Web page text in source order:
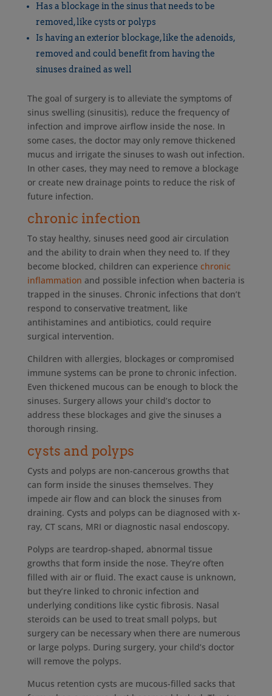
Has a blockage in the sinus that needs to be
removed, like cysts or polyps
Is having an exterior blockage, like the adenoids,
removed and could benefit from having the
sinuses drained as well
The goal of surgery is to alleviate the symptoms of
sinus swelling (sinusitis), reduce the frequency of
infection and improve airflow inside the nose. In
some cases, the doctor may only remove thickened
mucus and irrigate the sinuses to wash out infection.
In other cases, they may need to remove a blockage
or create new drainage points to reduce the risk of
future infection.
chronic infection
To stay healthy, sinuses need good air circulation
and the ability to drain when they need to. If they
become blocked, children can experience chronic
inflammation and possible infection when bacteria is
trapped in the sinuses. Chronic infections that don’t
respond to conservative treatment, like
antihistamines and antibiotics, could require
surgical intervention.
Children with allergies, blockages or compromised
immune systems can be prone to chronic infection.
Even thickened mucous can be enough to block the
sinuses. Surgery allows your child’s doctor to
address these blockages and give the sinuses a
thorough rinsing.
cysts and polyps
Cysts and polyps are non-cancerous growths that
can form inside the sinuses themselves. They
impede air flow and can block the sinuses from
draining. Cysts and polyps can be diagnosed with x-
ray, CT scans, MRI or diagnostic nasal endoscopy.
Polyps are teardrop-shaped, abnormal tissue
growths that form inside the nose. They’re often
filled with air or fluid. The exact cause is unknown,
but they’re linked to chronic infection and
underlying conditions like cystic fibrosis. Nasal
steroids can be used to treat small polyps, but
surgery can be necessary when there are numerous
or large polyps. During surgery, your child’s doctor
will remove the polyps.
Mucus retention cysts are mucous-filled sacks that